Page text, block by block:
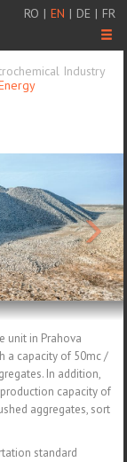
RO | EN | DE | FR
Industry
unit in Prahova
a capacity of 50mc /
In addition,
capacity of
aggregates, sort
standard